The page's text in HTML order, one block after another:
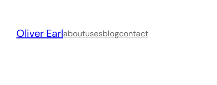
content
Oliver Earlaboutusesblogcontact